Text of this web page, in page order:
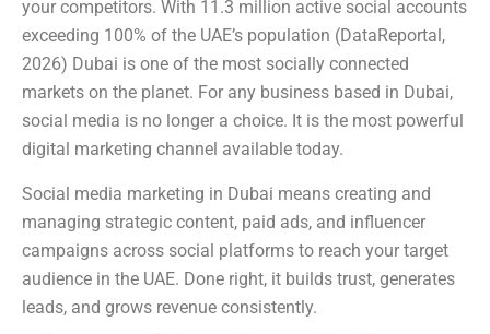
your competitors. With 11.3 million active social accounts
exceeding 100% of the UAE’s population (DataReportal,
2026) Dubai is one of the most socially connected
markets on the planet. For any business based in Dubai,
social media is no longer a choice. It is the most powerful
digital marketing channel available today.
Social media marketing in Dubai means creating and
managing strategic content, paid ads, and influencer
campaigns across social platforms to reach your target
audience in the UAE. Done right, it builds trust, generates
leads, and grows revenue consistently.